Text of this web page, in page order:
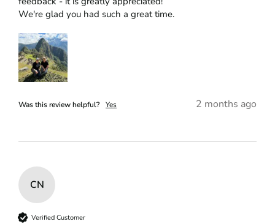
We're glad you had such a great time.
Was this review helpful? Yes 2 months ago
CN
Verified Customer